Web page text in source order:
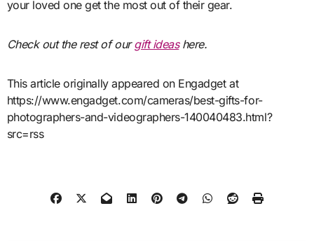
your loved one get the most out of their gear.
Check out the rest of ourgift ideashere.
This article originally appeared on Engadget at
https://www.engadget.com/cameras/best-gifts-for-
photographers-and-videographers-140040483.html?
src=rss